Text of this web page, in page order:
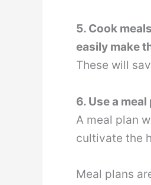
5. Cook
easily make
These will
6. Use a
A meal plan
cultivate the
Meal plans